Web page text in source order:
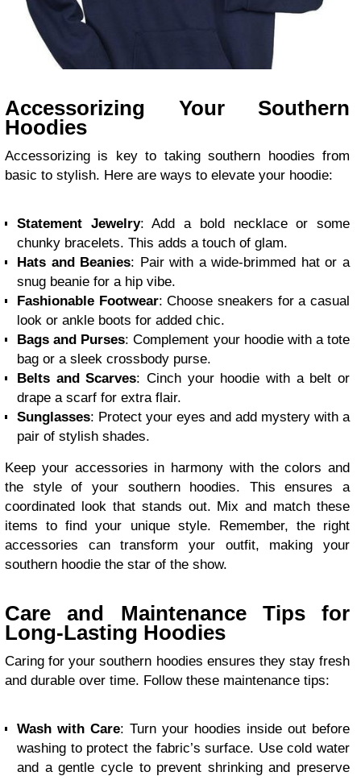
Accessorizing Your Southern
Hoodies
Accessorizing is key to taking southern hoodies from
basic to stylish. Here are ways to elevate your hoodie:
Statement Jewelry: Add a bold necklace or some
chunky bracelets. This adds a touch of glam.
Hats and Beanies: Pair with a wide-brimmed hat or a
snug beanie for a hip vibe.
Fashionable Footwear: Choose sneakers for a casual
look or ankle boots for added chic.
Bags and Purses: Complement your hoodie with a tote
bag or a sleek crossbody purse.
Belts and Scarves: Cinch your hoodie with a belt or
drape a scarf for extra flair.
Sunglasses: Protect your eyes and add mystery with a
pair of stylish shades.
Keep your accessories in harmony with the colors and
the style of your southern hoodies. This ensures a
coordinated look that stands out. Mix and match these
items to find your unique style. Remember, the right
accessories can transform your outfit, making your
southern hoodie the star of the show.
Care and Maintenance Tips for
Long-Lasting Hoodies
Caring for your southern hoodies ensures they stay fresh
and durable over time. Follow these maintenance tips:
Wash with Care: Turn your hoodies inside out before
washing to protect the fabric’s surface. Use cold water
and a gentle cycle to prevent shrinking and preserve